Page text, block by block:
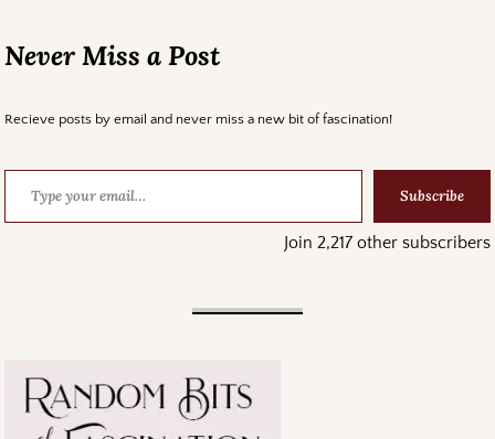
Never Miss a Post
Recieve posts by email and never miss a new bit of fascination!
Subscribe
Join 2,217 other subscribers